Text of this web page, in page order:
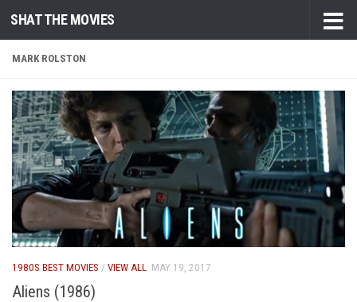
Skip to content
SHAT THE MOVIES
MARK ROLSTON
1980S BEST MOVIES / VIEW ALL MAY 19, 2017
Aliens (1986)